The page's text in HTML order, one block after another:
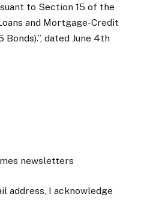
to Section 15 of the
and Mortgage-Credit
dated June 4th
newsletters
address, I acknowledge